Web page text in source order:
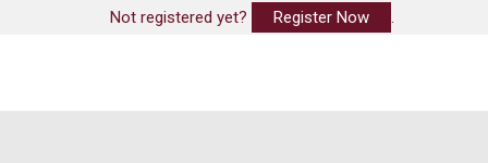
Not registered yet? Register Now .